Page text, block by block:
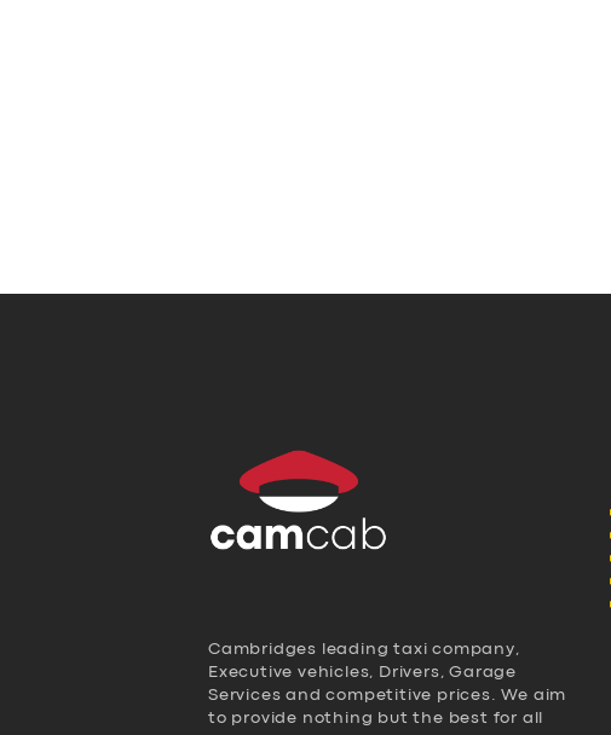
Cambridges leading taxi company,
Executive vehicles, Drivers, Garage
Services and competitive prices. We aim
to provide nothing but the best for all